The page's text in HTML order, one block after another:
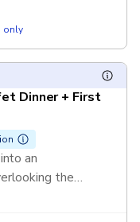
of-pocket cost.
only
Dinner + First
an
the
Use your